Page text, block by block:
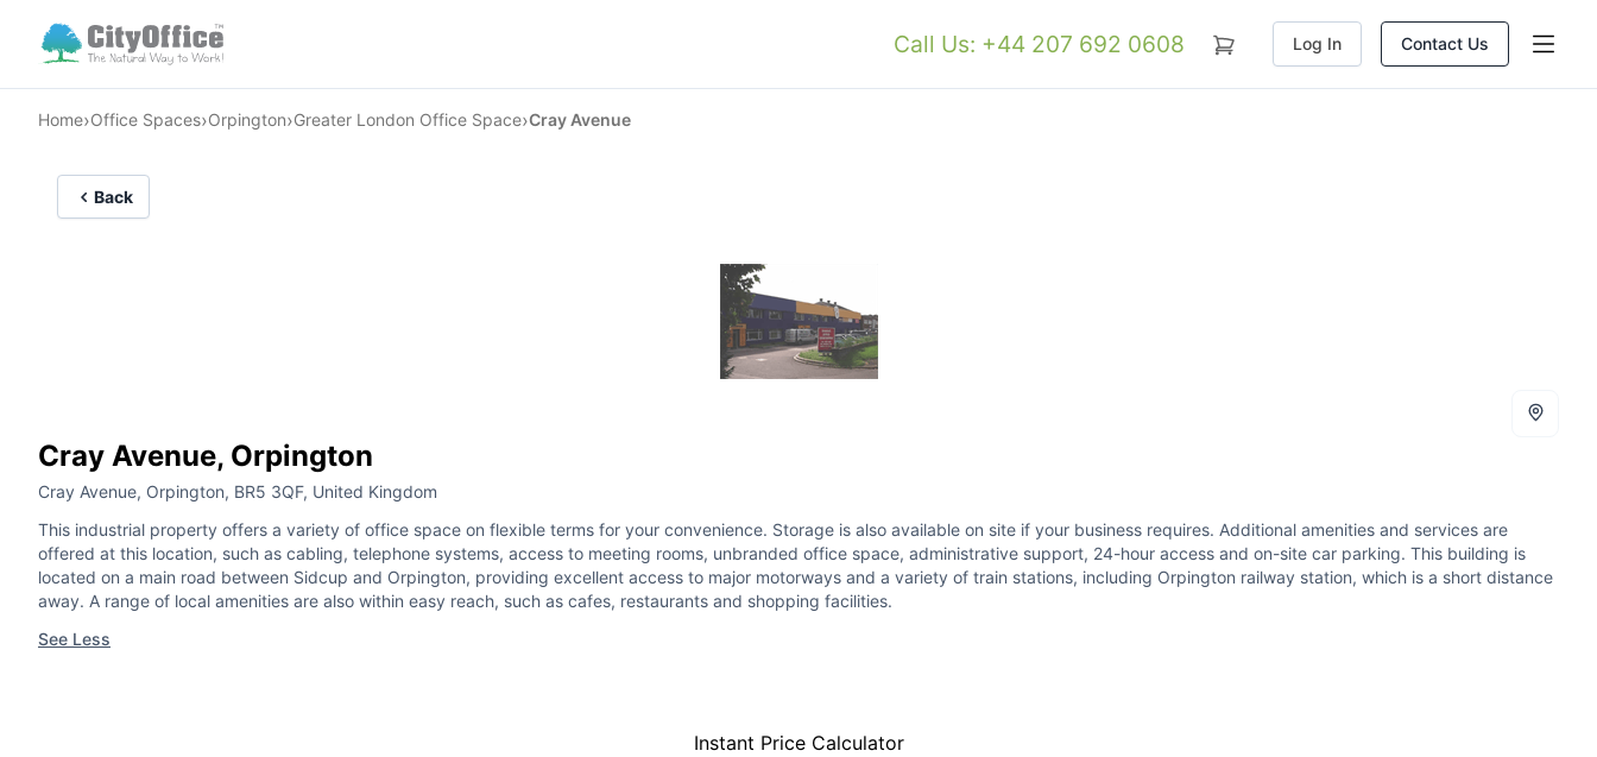
Call Us: +44 207 692 0608 Log In Contact Us
Home›Office Spaces›Orpington›Greater London Office Space›Cray Avenue
Back
Cray Avenue, Orpington
Cray Avenue, Orpington, BR5 3QF, United Kingdom
This industrial property offers a variety of office space on flexible terms for your convenience. Storage is also available on site if your business requires. Additional amenities and services are
offered at this location, such as cabling, telephone systems, access to meeting rooms, unbranded office space, administrative support, 24-hour access and on-site car parking. This building is
located on a main road between Sidcup and Orpington, providing excellent access to major motorways and a variety of train stations, including Orpington railway station, which is a short distance
away. A range of local amenities are also within easy reach, such as cafes, restaurants and shopping facilities.
See Less
Instant Price Calculator